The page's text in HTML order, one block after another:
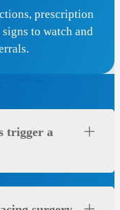
prescription
to watch and
trigger a